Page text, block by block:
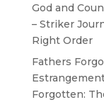
God and
– Striker
Right Order
Fathers
Forgotten: